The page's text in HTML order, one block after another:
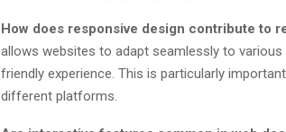
How does responsive design contribute to
allows websites to adapt seamlessly to
friendly experience. This is particularly
different platforms.